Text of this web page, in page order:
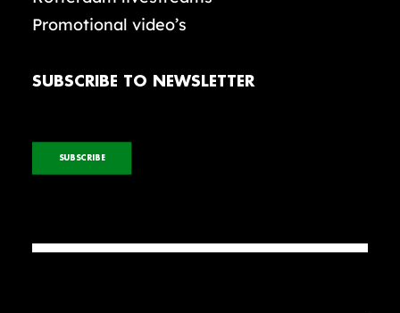
Promotional video’s
SUBSCRIBE TO NEWSLETTER
SUBSCRIBE